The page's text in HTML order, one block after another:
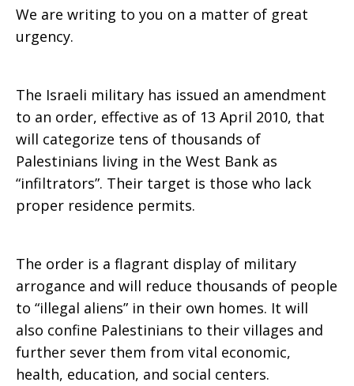
Alert
We are writing to you on a matter of great
urgency.
The Israeli military has issued an amendment
to an order, effective as of 13 April 2010, that
will categorize tens of thousands of
Palestinians living in the West Bank as
“infiltrators”. Their target is those who lack
proper residence permits.
The order is a flagrant display of military
arrogance and will reduce thousands of people
to “illegal aliens” in their own homes. It will
also confine Palestinians to their villages and
further sever them from vital economic,
health, education, and social centers.